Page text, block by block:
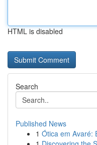
HTML is disabled
Search
Published News
1 Ótica em Avaré: